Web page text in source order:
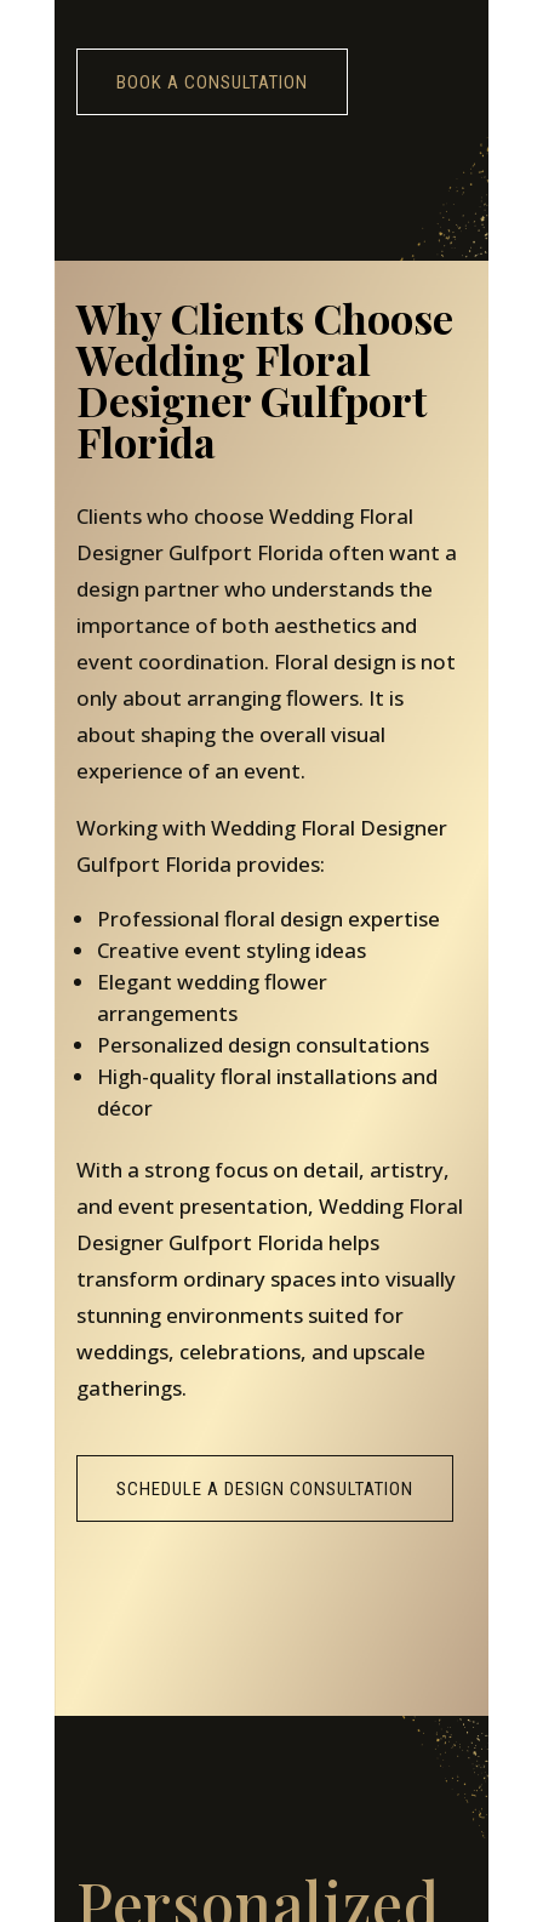
BOOK A CONSULTATION
Why Clients Choose
Wedding Floral
Designer Gulfport
Florida
Clients who choose Wedding Floral
Designer Gulfport Florida often want a
design partner who understands the
importance of both aesthetics and
event coordination. Floral design is not
only about arranging flowers. It is
about shaping the overall visual
experience of an event.
Working with Wedding Floral Designer
Gulfport Florida provides:
Professional floral design expertise
Creative event styling ideas
Elegant wedding flower
arrangements
Personalized design consultations
High-quality floral installations and
décor
With a strong focus on detail, artistry,
and event presentation, Wedding Floral
Designer Gulfport Florida helps
transform ordinary spaces into visually
stunning environments suited for
weddings, celebrations, and upscale
gatherings.
SCHEDULE A DESIGN CONSULTATION
Personalized